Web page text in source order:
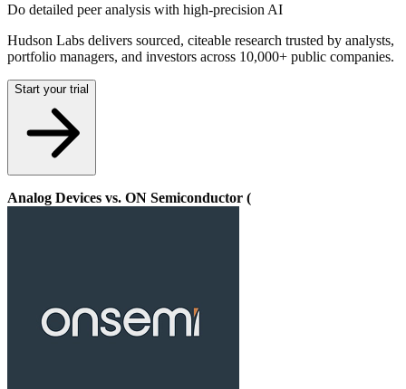
Do detailed peer analysis with high-precision AI
Hudson Labs delivers sourced, citeable research trusted by analysts,
portfolio managers, and investors across 10,000+ public companies.
Start your trial
Analog Devices vs. ON Semiconductor (